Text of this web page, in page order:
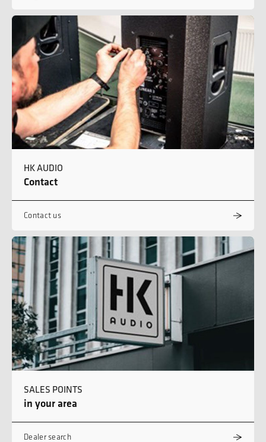
HK AUDIO
Contact
Contact us
SALES POINTS
in your area
Dealer search